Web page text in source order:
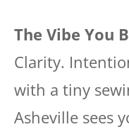
The Vibe You
Clarity.
with a tiny
Asheville sees